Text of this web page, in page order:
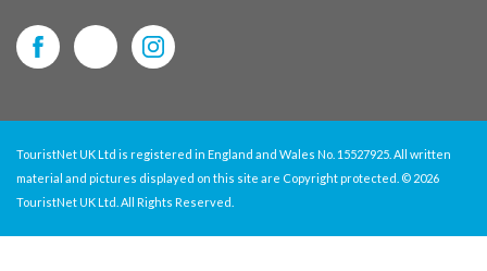
TouristNet UK Ltd is registered in England and Wales No. 15527925. All written
material and pictures displayed on this site are Copyright protected. © 2026
TouristNet UK Ltd. All Rights Reserved.